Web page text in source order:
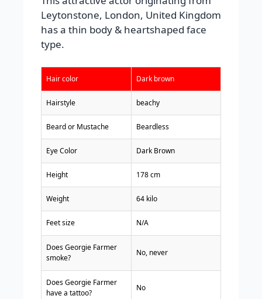
Leytonstone, London, United Kingdom
has a thin body & heartshaped face
type.
Hair color Dark brown
Hairstyle beachy
Beard or Mustache Beardless
Eye Color Dark Brown
Height 178 cm
Weight 64 kilo
Feet size N/A
Does Georgie Farmer
smoke?
No, never
Does Georgie Farmer
have a tattoo?
No